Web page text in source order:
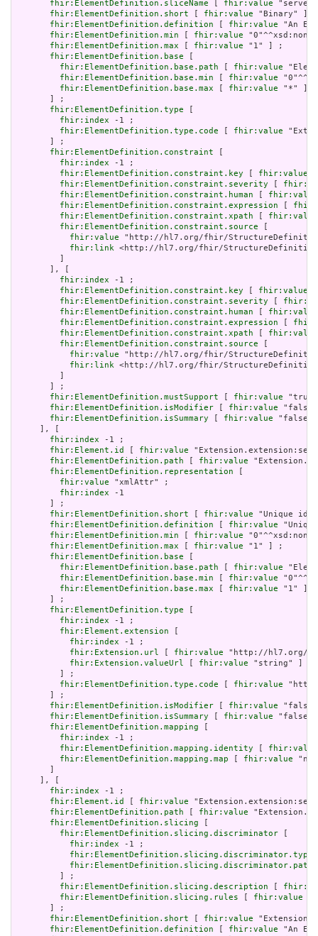
fhir:ElementDefinition.sliceName fhir:value
fhir:ElementDefinition.short [ fhir:value "Binary" ] ;
fhir:ElementDefinition.definition [ fhir:value "An
fhir:ElementDefinition.min [ fhir:value
fhir:ElementDefinition.max [ fhir:value "1" ] ;
fhir:ElementDefinition.base [
fhir:ElementDefinition.base.path [ fhir:value
fhir:ElementDefinition.base.min [ fhir:value
fhir:ElementDefinition.base.max [ fhir:value "*" ]
       ] ;
fhir:ElementDefinition.type [
fhir:index -1 ;
fhir:ElementDefinition.type.code [ fhir:value
       ] ;
fhir:ElementDefinition.constraint [
fhir:index -1 ;
fhir:ElementDefinition.constraint.key [ fhir:value
fhir:ElementDefinition.constraint.severity [
fhir:ElementDefinition.constraint.human [ fhir:value
fhir:ElementDefinition.constraint.expression [
fhir:ElementDefinition.constraint.xpath [ fhir:value
fhir:ElementDefinition.constraint.source [
fhir:value "http://hl7.org/fhir/
fhir:link <http://hl7.org/fhir/StructureDefinition/
         ]
       ], [
fhir:index -1 ;
fhir:ElementDefinition.constraint.key [ fhir:value
fhir:ElementDefinition.constraint.severity [
fhir:ElementDefinition.constraint.human [ fhir:value
fhir:ElementDefinition.constraint.expression [
fhir:ElementDefinition.constraint.xpath [ fhir:value
fhir:ElementDefinition.constraint.source [
fhir:value "http://hl7.org/fhir/
fhir:link <http://hl7.org/fhir/StructureDefinition/
         ]
       ] ;
fhir:ElementDefinition.mustSupport [ fhir:value
fhir:ElementDefinition.isModifier [ fhir:value
fhir:ElementDefinition.isSummary [ fhir:value
     ], [
fhir:index -1 ;
fhir:Element.id
[ fhir:value
fhir:ElementDefinition.path [ fhir:value
fhir:ElementDefinition.representation [
fhir:value "xmlAttr" ;
fhir:index -1
       ] ;
fhir:ElementDefinition.short [ fhir:value "Unique id
fhir:ElementDefinition.definition [ fhir:value
fhir:ElementDefinition.min [ fhir:value
fhir:ElementDefinition.max [ fhir:value "1" ] ;
fhir:ElementDefinition.base [
fhir:ElementDefinition.base.path [ fhir:value
fhir:ElementDefinition.base.min [ fhir:value
fhir:ElementDefinition.base.max [ fhir:value "1" ]
       ] ;
fhir:ElementDefinition.type [
fhir:index -1 ;
fhir:Element.extension [
fhir:index -1 ;
fhir:Extension.url [ fhir:value "http://hl7.org/
fhir:Extension.valueUrl [ fhir:value "string" ]
         ] ;
fhir:ElementDefinition.type.code [ fhir:value
       ] ;
fhir:ElementDefinition.isModifier [ fhir:value
fhir:ElementDefinition.isSummary [ fhir:value
fhir:ElementDefinition.mapping [
fhir:index -1 ;
fhir:ElementDefinition.mapping.identity [ fhir:value
fhir:ElementDefinition.mapping.map [ fhir:value "n/
       ]
     ], [
fhir:index -1 ;
fhir:Element.id
[ fhir:value
fhir:ElementDefinition.path [ fhir:value
fhir:ElementDefinition.slicing [
fhir:ElementDefinition.slicing.discriminator [
fhir:index -1 ;
fhir:ElementDefinition.slicing.discriminator.type
fhir:ElementDefinition.slicing.discriminator.path
         ] ;
fhir:ElementDefinition.slicing.description [
fhir:ElementDefinition.slicing.rules [ fhir:value
       ] ;
fhir:ElementDefinition.short [ fhir:value
fhir:ElementDefinition.definition [ fhir:value "An